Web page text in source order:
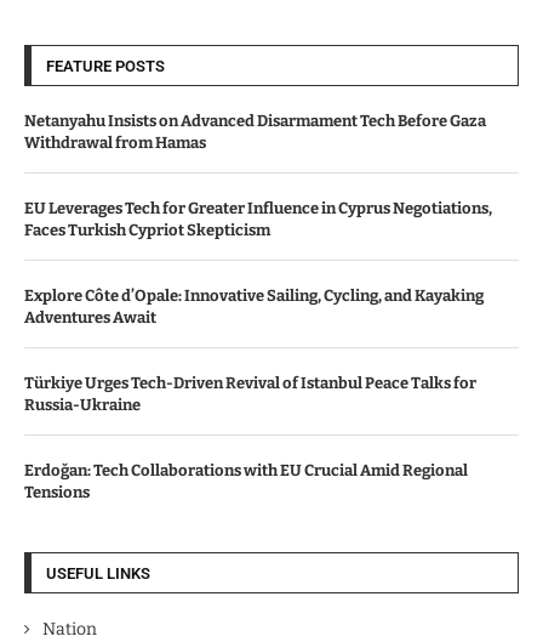
FEATURE POSTS
Netanyahu Insists on Advanced Disarmament Tech Before Gaza
Withdrawal from Hamas
EU Leverages Tech for Greater Influence in Cyprus Negotiations,
Faces Turkish Cypriot Skepticism
Explore Côte d’Opale: Innovative Sailing, Cycling, and Kayaking
Adventures Await
Türkiye Urges Tech-Driven Revival of Istanbul Peace Talks for
Russia-Ukraine
Erdoğan: Tech Collaborations with EU Crucial Amid Regional
Tensions
USEFUL LINKS
Nation